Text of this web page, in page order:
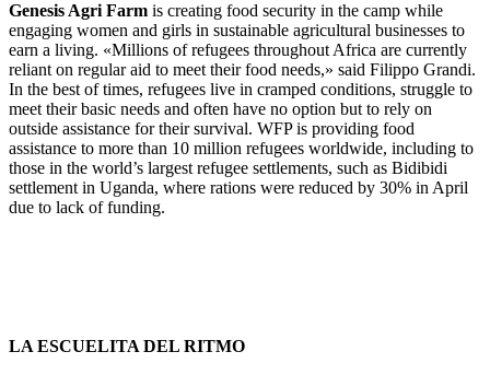
Genesis Agri Farm is creating food security in the camp while
engaging women and girls in sustainable agricultural businesses to
earn a living. «Millions of refugees throughout Africa are currently
reliant on regular aid to meet their food needs,» said Filippo Grandi.
In the best of times, refugees live in cramped conditions, struggle to
meet their basic needs and often have no option but to rely on
outside assistance for their survival. WFP is providing food
assistance to more than 10 million refugees worldwide, including to
those in the world’s largest refugee settlements, such as Bidibidi
settlement in Uganda, where rations were reduced by 30% in April
due to lack of funding.
LA ESCUELITA DEL RITMO